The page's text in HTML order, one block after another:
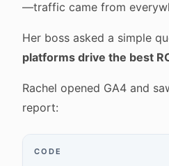
—traffic came from
Her boss asked a simple
platforms drive the best
Rachel opened GA4 and
report:
CODE